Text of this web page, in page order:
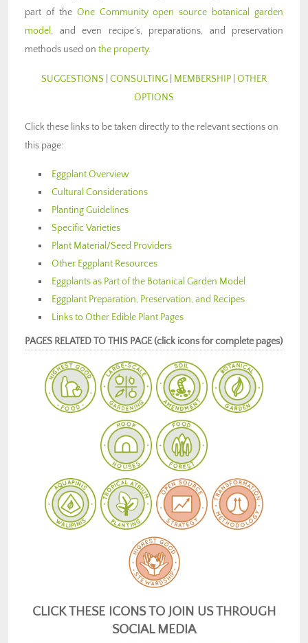
part of the One Community open source botanical garden
model , and even recipe’s, preparations, and preservation
methods used on the property.
SUGGESTIONS CONSULTING MEMBERSHIP OTHER
OPTIONS
Click these links to be taken directly to the relevant sections on
this page:
Eggplant Overview
Cultural Considerations
Planting Guidelines
Specific Varieties
Plant Material/Seed Providers
Other Eggplant Resources
Eggplants as Part of the Botanical Garden Model
Eggplant Preparation, Preservation, and Recipes
Links to Other Edible Plant Pages
PAGES RELATED TO THIS PAGE (click icons for complete pages)
CLICK THESE ICONS TO JOIN US THROUGH
SOCIAL MEDIA